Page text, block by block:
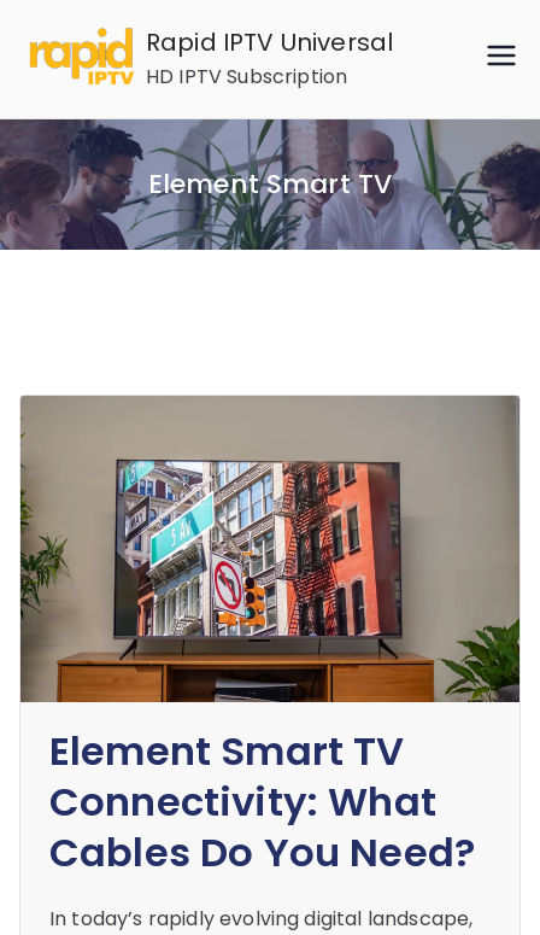
content
Rapid IPTV Universal
HD IPTV Subscription
Element Smart TV
Element Smart TV
Connectivity: What
Cables Do You Need?
In today’s rapidly evolving digital landscape,